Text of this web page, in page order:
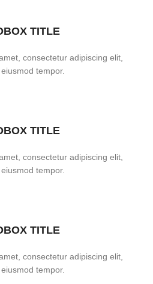
TITLE
consectetur adipiscing elit,
tempor.
TITLE
consectetur adipiscing elit,
tempor.
TITLE
consectetur adipiscing elit,
tempor.